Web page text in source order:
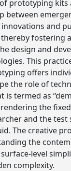
prototyping kits
between
and
fostering
design and
This
offers
the role of
is termed as
rendering the
and the test
The creative
the
level
complexity.